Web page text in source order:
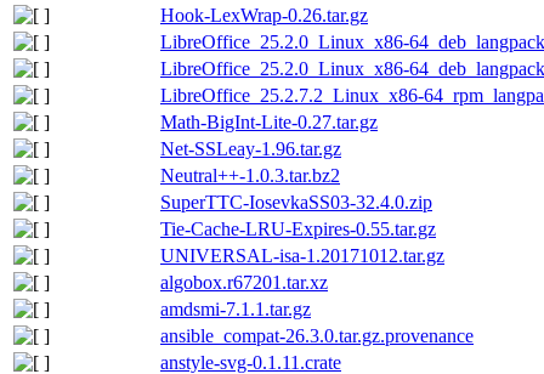
Hook-LexWrap-0.26.tar.gz
LibreOffice_25.2.0_Linux_x86-
LibreOffice_25.2.0_Linux_x86-
LibreOffice_25.2.7.2_Linux_x86-
Math-BigInt-Lite-0.27.tar.gz
Net-SSLeay-1.96.tar.gz
Neutral++-1.0.3.tar.bz2
SuperTTC-IosevkaSS03-32.4.0.zip
Tie-Cache-LRU-Expires-0.55.tar.gz
UNIVERSAL-isa-1.20171012.tar.gz
algobox.r67201.tar.xz
amdsmi-7.1.1.tar.gz
ansible_compat-26.3.0.tar.gz.provenance
anstyle-svg-0.1.11.crate